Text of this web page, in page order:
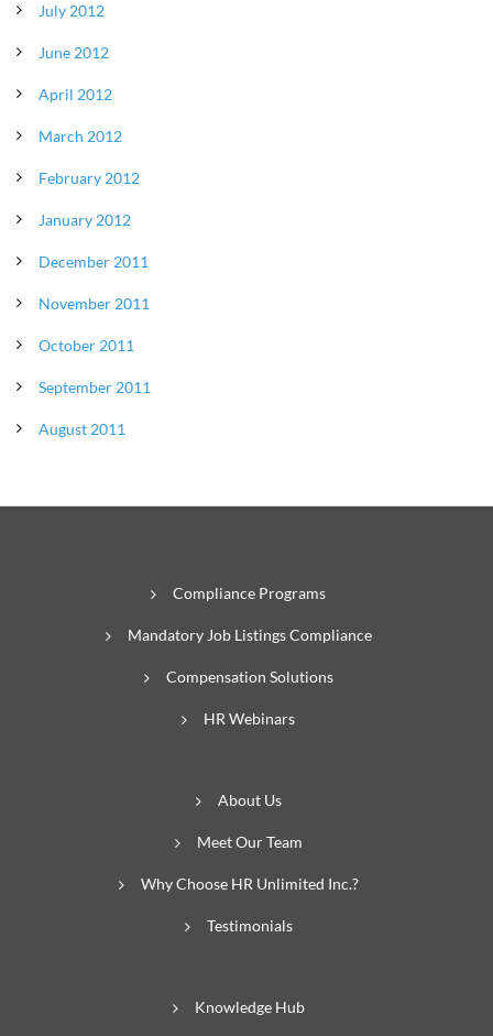
July 2012
June 2012
April 2012
March 2012
February 2012
January 2012
December 2011
November 2011
October 2011
September 2011
August 2011
Compliance Programs
Mandatory Job Listings Compliance
Compensation Solutions
HR Webinars
About Us
Meet Our Team
Why Choose HR Unlimited Inc.?
Testimonials
Knowledge Hub